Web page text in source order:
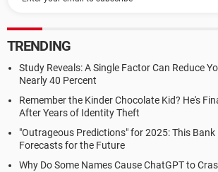
TRENDING
Study Reveals: A Single Factor Can Reduce
Nearly 40 Percent
Remember the Kinder Chocolate Kid? He's
After Years of Identity Theft
"Outrageous Predictions" for 2025: This Bank
Forecasts for the Future
Why Do Some Names Cause ChatGPT to